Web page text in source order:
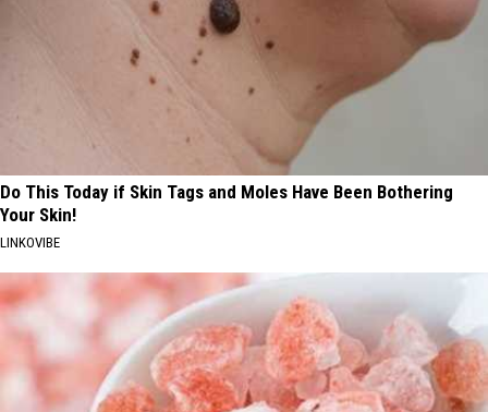
Do This Today if Skin Tags and Moles Have Been Bothering
Your Skin!
LINKOVIBE